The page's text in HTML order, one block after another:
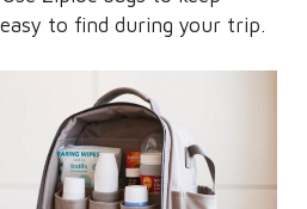
to find during your trip.